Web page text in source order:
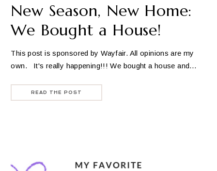
New Season, New Home:
We Bought a House!
This post is sponsored by Wayfair. All opinions are my
own. It's really happening!!! We bought a house and…
READ THE POST